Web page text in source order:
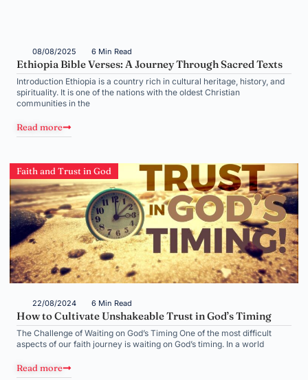
08/08/2025 6 Min Read
Ethiopia Bible Verses: A Journey Through Sacred Texts
Introduction Ethiopia is a country rich in cultural heritage, history, and
spirituality. It is one of the nations with the oldest Christian
communities in the
Read more
Faith and Trust in God
22/08/2024 6 Min Read
How to Cultivate Unshakeable Trust in God’s Timing
The Challenge of Waiting on God’s Timing One of the most difficult
aspects of our faith journey is waiting on God’s timing. In a world
Read more